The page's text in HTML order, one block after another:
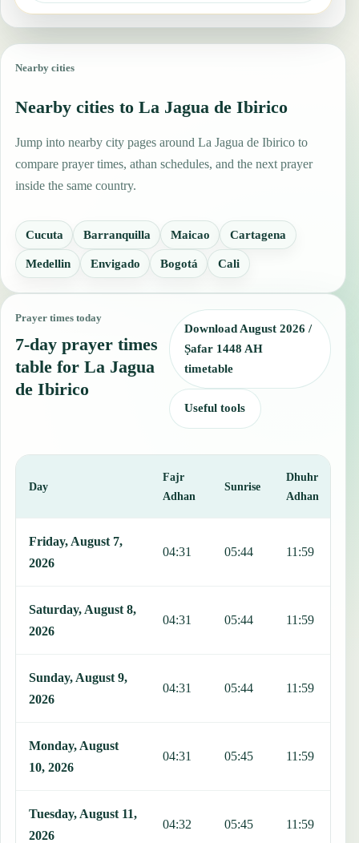
Nearby cities
Nearby cities to La Jagua de Ibirico
Jump into nearby city pages around La Jagua de Ibirico to
compare prayer times, athan schedules, and the next prayer
inside the same country.
Cucuta Barranquilla Maicao Cartagena
Medellin Envigado Bogotá Cali
Prayer times today
7-day prayer times
table for La Jagua
de Ibirico
Download August 2026 /
Ṣafar 1448 AH
timetable
Useful tools
Day
Fajr
Adhan
Sunrise
Dhuhr
Adhan
Friday, August 7,
2026
04:31 05:44 11:59
Saturday, August 8,
2026
04:31 05:44 11:59
Sunday, August 9,
2026
04:31 05:44 11:59
Monday, August
10, 2026
04:31 05:45 11:59
Tuesday, August 11,
2026
04:32 05:45 11:59